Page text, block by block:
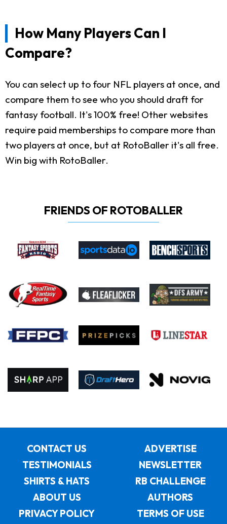
How Many Players Can I
Compare?
You can select up to four NFL players at once, and
compare them to see who you should draft for
fantasy football. It's 100% free! Other websites
require paid memberships to compare more than
two players at once, but at RotoBaller it's all free.
Win big with RotoBaller.
FRIENDS OF ROTOBALLER
CONTACT US
ADVERTISE
TESTIMONIALS
NEWSLETTER
SHIRTS & HATS
RB CHALLENGE
ABOUT US
AUTHORS
PRIVACY POLICY
TERMS OF USE